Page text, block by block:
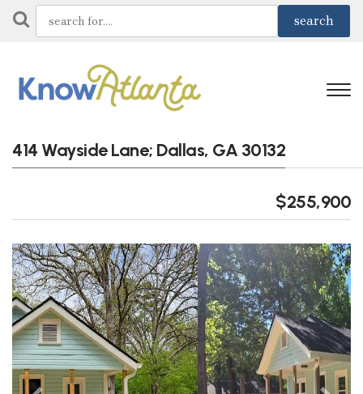
414 Wayside Lane; Dallas, GA 30132
$255,900